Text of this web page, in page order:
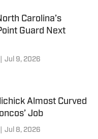
Carolina’s
Guard Next
Jul 9, 2026
Almost Curved
Job
Jul 8, 2026